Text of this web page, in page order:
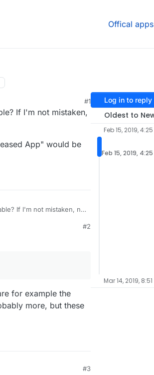
Offical apps
#1
If I'm not mistaken,
App" would be
If I'm not mistaken, no
App" would be
#2
for example the
more, but these
#3
Log in to reply
Oldest to
Feb 15, 2019, 4:25
Feb 15, 2019, 4:25
Mar 14, 2019, 8:51